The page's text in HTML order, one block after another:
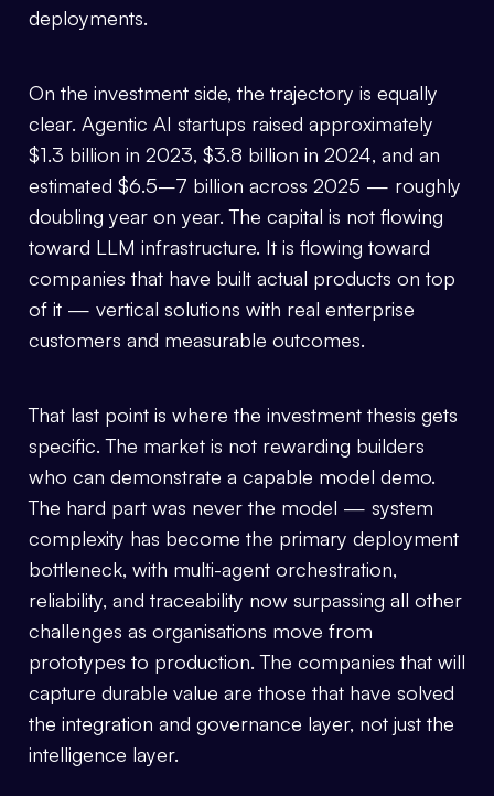
deployments.
On the investment side, the trajectory is equally
clear. Agentic AI startups raised approximately
$1.3 billion in 2023, $3.8 billion in 2024, and an
estimated $6.5–7 billion across 2025 — roughly
doubling year on year. The capital is not flowing
toward LLM infrastructure. It is flowing toward
companies that have built actual products on top
of it — vertical solutions with real enterprise
customers and measurable outcomes.
That last point is where the investment thesis gets
specific. The market is not rewarding builders
who can demonstrate a capable model demo.
The hard part was never the model — system
complexity has become the primary deployment
bottleneck, with multi-agent orchestration,
reliability, and traceability now surpassing all other
challenges as organisations move from
prototypes to production. The companies that will
capture durable value are those that have solved
the integration and governance layer, not just the
intelligence layer.